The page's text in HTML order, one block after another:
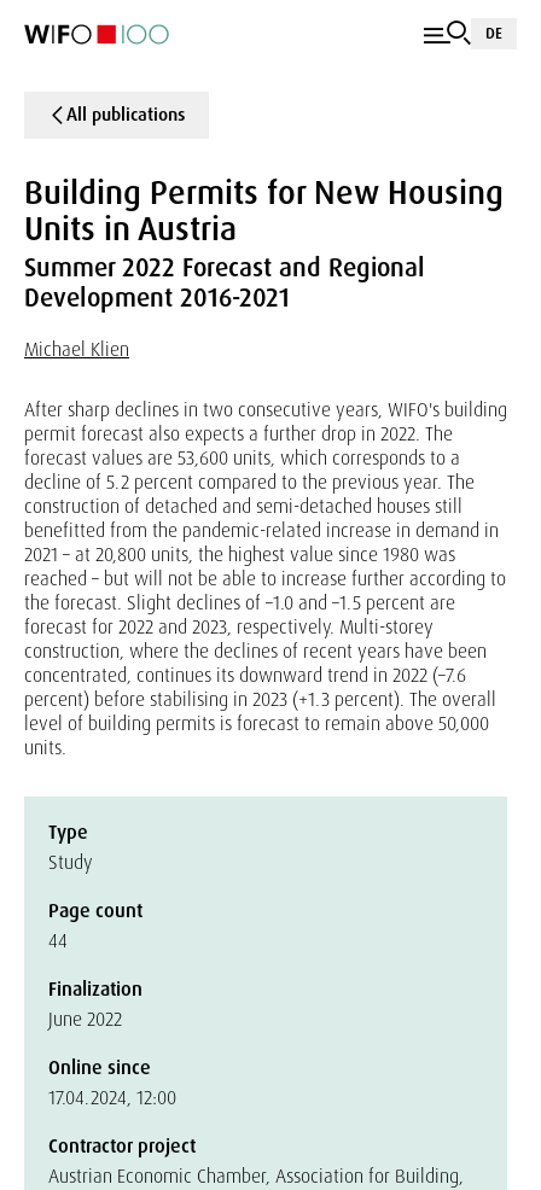
DE
All publications
Building Permits for New Housing
Units in Austria
Summer 2022 Forecast and Regional
Development 2016-2021
Michael Klien
After sharp declines in two consecutive years, WIFO's building
permit forecast also expects a further drop in 2022. The
forecast values are 53,600 units, which corresponds to a
decline of 5.2 percent compared to the previous year. The
construction of detached and semi-detached houses still
benefitted from the pandemic-related increase in demand in
2021 – at 20,800 units, the highest value since 1980 was
reached – but will not be able to increase further according to
the forecast. Slight declines of –1.0 and –1.5 percent are
forecast for 2022 and 2023, respectively. Multi-storey
construction, where the declines of recent years have been
concentrated, continues its downward trend in 2022 (–7.6
percent) before stabilising in 2023 (+1.3 percent). The overall
level of building permits is forecast to remain above 50,000
units.
Type
Study
Page count
44
Finalization
June 2022
Online since
17.04.2024, 12:00
Contractor project
Austrian Economic Chamber, Association for Building,